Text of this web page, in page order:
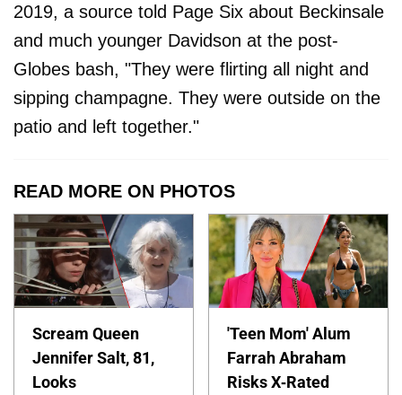
2019, a source told Page Six about Beckinsale
and much younger Davidson at the post-
Globes bash, "They were flirting all night and
sipping champagne. They were outside on the
patio and left together."
READ MORE ON PHOTOS
Scream Queen
Jennifer Salt, 81,
Looks
'Teen Mom' Alum
Farrah Abraham
Risks X-Rated